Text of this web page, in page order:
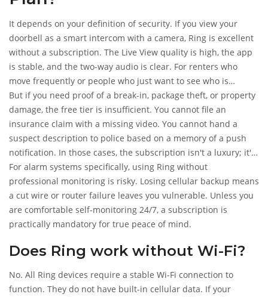
It depends on your definition of security. If you view your
doorbell as a smart intercom with a camera, Ring is excellent
without a subscription. The Live View quality is high, the app
is stable, and the two-way audio is clear. For renters who
move frequently or people who just want to see who is
delivering pizza, the free tier delivers value.
But if you need proof of a break-in, package theft, or property
damage, the free tier is insufficient. You cannot file an
insurance claim with a missing video. You cannot hand a
suspect description to police based on a memory of a push
notification. In those cases, the subscription isn't a luxury; it's
the core product.
For alarm systems specifically, using Ring without
professional monitoring is risky. Losing cellular backup means
a cut wire or router failure leaves you vulnerable. Unless you
are comfortable self-monitoring 24/7, a subscription is
practically mandatory for true peace of mind.
Does Ring work without Wi-Fi?
No. All Ring devices require a stable Wi-Fi connection to
function. They do not have built-in cellular data. If your